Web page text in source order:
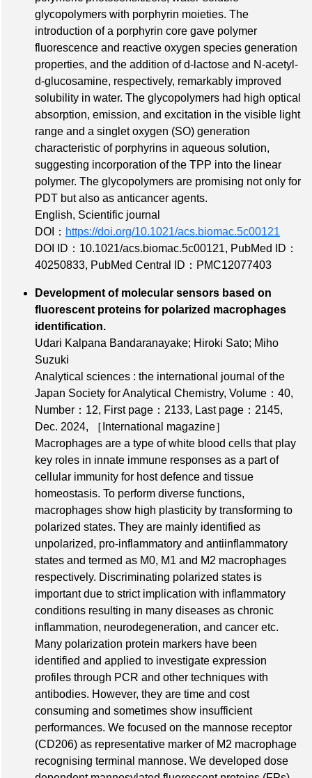
glycopolymers with porphyrin moieties. The
introduction of a porphyrin core gave polymer
fluorescence and reactive oxygen species generation
properties, and the addition of d-lactose and N-acetyl-
d-glucosamine, respectively, remarkably improved
solubility in water. The glycopolymers had high optical
absorption, emission, and excitation in the visible light
range and a singlet oxygen (SO) generation
characteristic of porphyrins in aqueous solution,
suggesting incorporation of the TPP into the linear
polymer. The glycopolymers are promising not only for
PDT but also as anticancer agents.
English, Scientific journal
DOI： https://doi.org/10.1021/acs.biomac.5c00121
DOI ID：10.1021/acs.biomac.5c00121, PubMed ID：
40250833, PubMed Central ID：PMC12077403
Development of molecular sensors based on
fluorescent proteins for polarized macrophages
identification.
Udari Kalpana Bandaranayake; Hiroki Sato; Miho
Suzuki
Analytical sciences : the international journal of the
Japan Society for Analytical Chemistry, Volume：40,
Number：12, First page：2133, Last page：2145,
Dec. 2024,
［International magazine］
Macrophages are a type of white blood cells that play
key roles in innate immune responses as a part of
cellular immunity for host defence and tissue
homeostasis. To perform diverse functions,
macrophages show high plasticity by transforming to
polarized states. They are mainly identified as
unpolarized, pro-inflammatory and antiinflammatory
states and termed as M0, M1 and M2 macrophages
respectively. Discriminating polarized states is
important due to strict implication with inflammatory
conditions resulting in many diseases as chronic
inflammation, neurodegeneration, and cancer etc.
Many polarization protein markers have been
identified and applied to investigate expression
profiles through PCR and other techniques with
antibodies. However, they are time and cost
consuming and sometimes show insufficient
performances. We focused on the mannose receptor
(CD206) as representative marker of M2 macrophage
recognising terminal mannose. We developed dose